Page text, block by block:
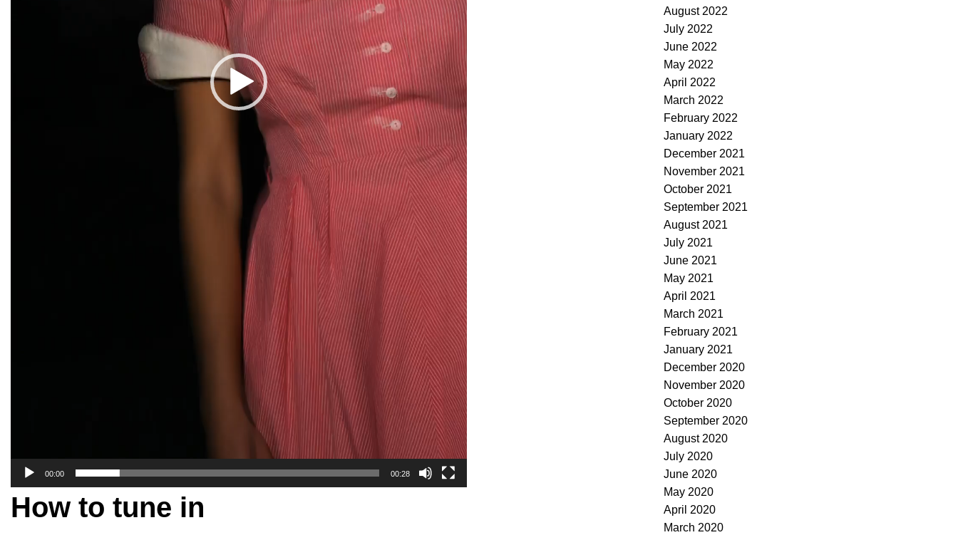
00:00 00:28
How to tune in
August 2022
July 2022
June 2022
May 2022
April 2022
March 2022
February 2022
January 2022
December 2021
November 2021
October 2021
September 2021
August 2021
July 2021
June 2021
May 2021
April 2021
March 2021
February 2021
January 2021
December 2020
November 2020
October 2020
September 2020
August 2020
July 2020
June 2020
May 2020
April 2020
March 2020